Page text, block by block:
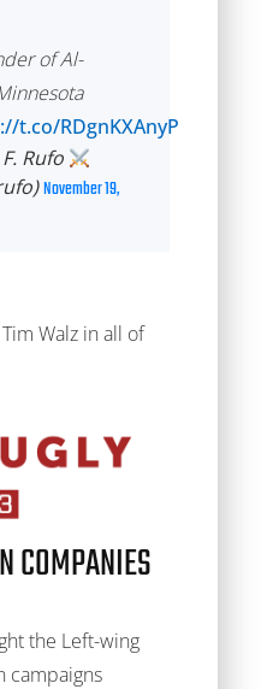
of Al-
t.co/RDgnKXAnyP
Rufo
November 19,
Walz in all of
COMPANIES
the Left-wing
campaigns